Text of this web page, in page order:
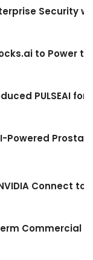
Security
to Power
PULSEAI
Powered
Connect
Commercial